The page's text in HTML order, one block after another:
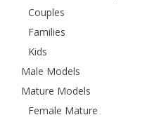
Couples
Families
Kids
Male Models
Mature Models
Female Mature